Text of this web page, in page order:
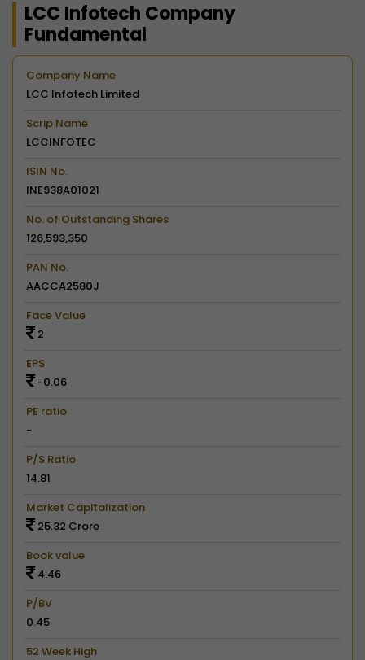
LCC Infotech Company
Fundamental
Company Name
LCC Infotech Limited
Scrip Name
LCCINFOTEC
ISIN No.
INE938A01021
No. of Outstanding Shares
126,593,350
PAN No.
AACCA2580J
Face Value
2
EPS
-0.06
PE ratio
-
P/S Ratio
14.81
Market Capitalization
25.32 Crore
Book value
4.46
P/BV
0.45
52 Week High